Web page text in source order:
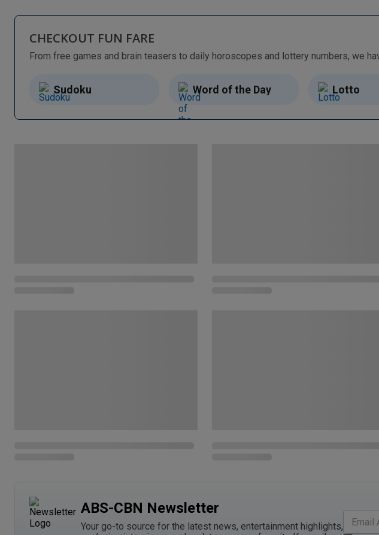
CHECKOUT FUN FARE
Sudoku Word of the Day Lotto
ABS-CBN Newsletter
Your go-to source for the latest news, entertainment highlights,